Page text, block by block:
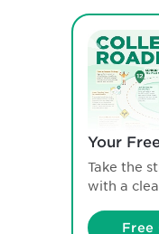
Your
Take the
with a
Free